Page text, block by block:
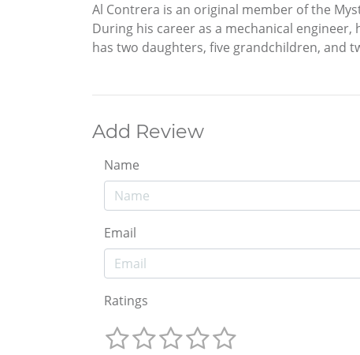
Al Contrera is an original member of the
During his career as a mechanical
has two daughters, five grandchildren, and
Add Review
Name
Email
Ratings